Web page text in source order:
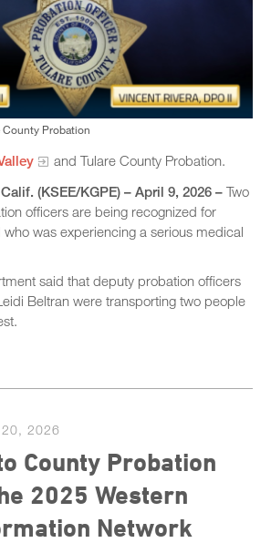
County Probation
and Tulare County Probation.
(KSEE/KGPE) – April 9, 2026 – Two
officers are being recognized for
was experiencing a serious medical
said that deputy probation officers
Beltran were transporting two people
20, 2026
County Probation
2025 Western
Network